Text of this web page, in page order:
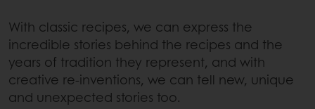
With classic recipes, we can express the
incredible stories behind the recipes and the
years of tradition they represent, and with
creative re-inventions, we can tell new, unique
and unexpected stories too.